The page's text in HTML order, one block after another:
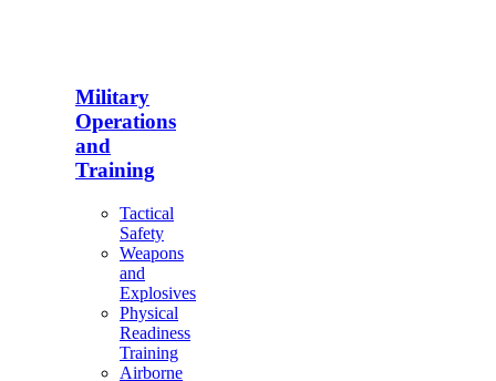
Military
Operations
and
Training
Tactical
Safety
Weapons
and
Explosives
Physical
Readiness
Training
Airborne